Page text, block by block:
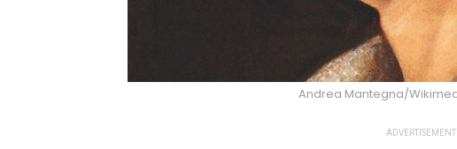
Andrea Mantegna/
ADVERTISEMENT